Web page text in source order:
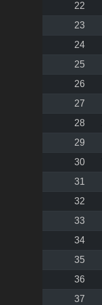
22
23
24
25
26
27
28
29
30
31
32
33
34
35
36
37